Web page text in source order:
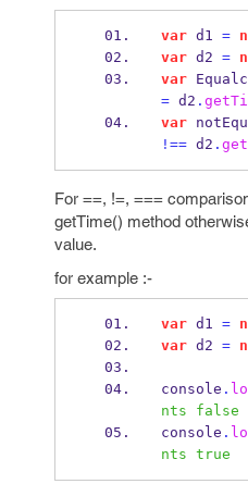
var d1 =
var d2 =
var
= d2 .
var
!== d2 .
For ==, !=, ===
getTime() method
value.
for example :-
var d1 =
var d2 =
console .
nts false
console .
nts true